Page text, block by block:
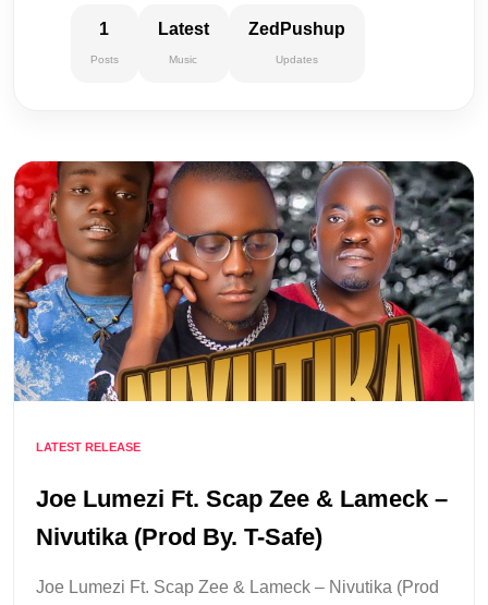
1
Posts
Latest
Music
ZedPushup
Updates
LATEST RELEASE
Joe Lumezi Ft. Scap Zee & Lameck –
Nivutika (Prod By. T-Safe)
Joe Lumezi Ft. Scap Zee & Lameck – Nivutika (Prod